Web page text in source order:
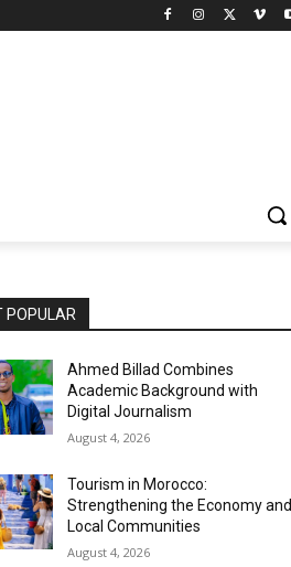
POPULAR
Ahmed Billad Combines
Academic Background with
Digital Journalism
August 4, 2026
Tourism in Morocco:
Strengthening the Economy and
Local Communities
August 4, 2026